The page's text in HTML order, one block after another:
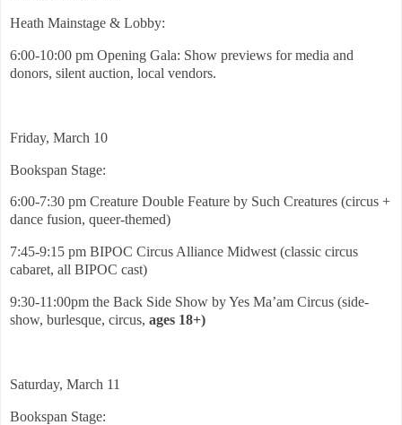
Heath Mainstage & Lobby:
6:00-10:00 pm Opening Gala: Show previews for media and
donors, silent auction, local vendors.
Friday, March 10
Bookspan Stage:
6:00-7:30 pm Creature Double Feature by Such Creatures (circus +
dance fusion, queer-themed)
7:45-9:15 pm BIPOC Circus Alliance Midwest (classic circus
cabaret, all BIPOC cast)
9:30-11:00pm the Back Side Show by Yes Ma’am Circus (side-
show, burlesque, circus, ages 18+)
Saturday, March 11
Bookspan Stage: